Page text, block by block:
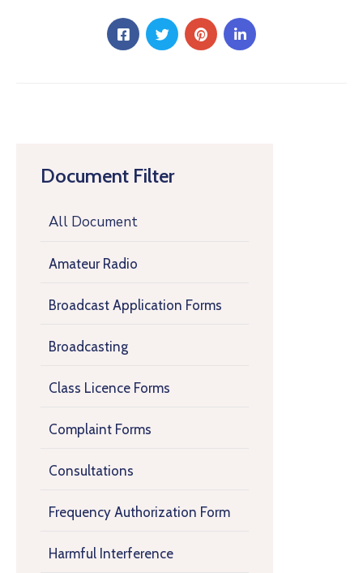
Document Filter
All Document
Amateur Radio
Broadcast Application Forms
Broadcasting
Class Licence Forms
Complaint Forms
Consultations
Frequency Authorization Form
Harmful Interference